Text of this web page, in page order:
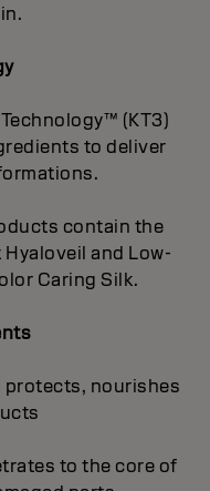
(KT3)
to deliver
contain the
and Low-
Caring Silk.
protects, nourishes
to the core of